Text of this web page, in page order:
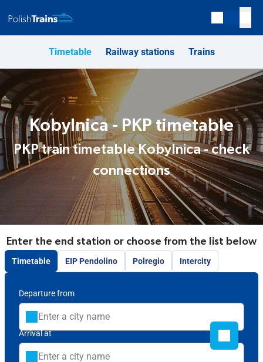
Timetable Railway stations Trains
Kobylnica - PKP timetable
PKP train timetable Kobylnica - check
connections
Enter the end station or choose from the list below
Timetable EIP Pendolino Polregio Intercity
Departure from
Arrival at